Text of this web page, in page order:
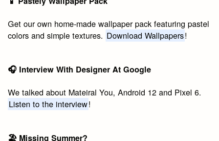
Get our own home-made wallpaper pack featuring pastel
colors and simple textures. Download Wallpapers!
🎧 Interview With Designer At Google
We talked about Mateiral You, Android 12 and Pixel 6.
Listen to the interview!
🏖 Missing Summer?